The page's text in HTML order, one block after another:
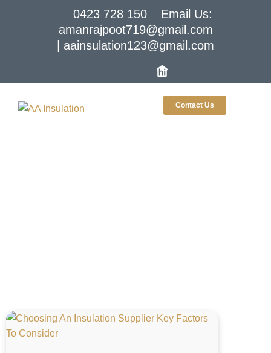
0423 728 150
Email Us:
amanrajpoot719@gmail.com
| aainsulation123@gmail.com
Contact Us